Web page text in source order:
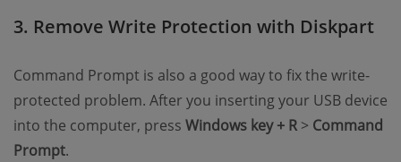
3. Remove Write Protection with Diskpart
Command Prompt is also a good way to fix the write-
protected problem. After you inserting your USB device
into the computer, press Windows key + R > Command
Prompt.